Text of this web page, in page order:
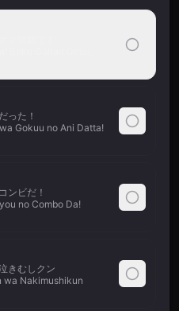
った！
Gokuu no Ani Datta!
ンビだ！
no Combo Da!
きむしクン
wa Nakimushikun